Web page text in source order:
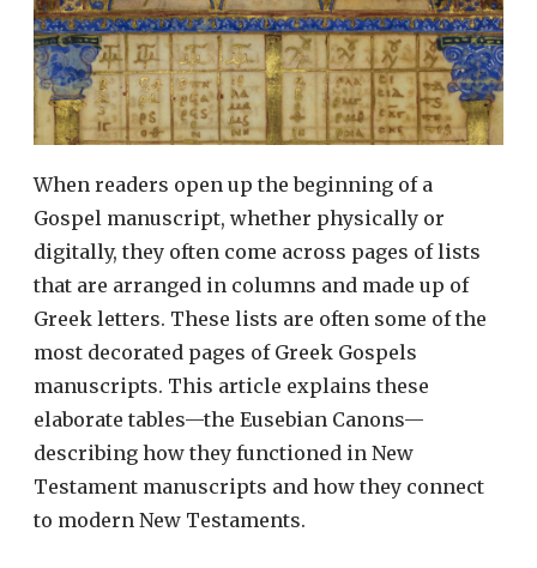
When readers open up the beginning of a
Gospel manuscript, whether physically or
digitally, they often come across pages of lists
that are arranged in columns and made up of
Greek letters. These lists are often some of the
most decorated pages of Greek Gospels
manuscripts. This article explains these
elaborate tables—the Eusebian Canons—
describing how they functioned in New
Testament manuscripts and how they connect
to modern New Testaments.